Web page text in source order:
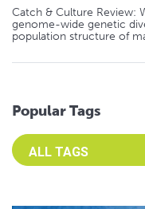
Catch & Culture Review:
genome-wide genetic
population structure of
Popular Tags
Select an Advocate